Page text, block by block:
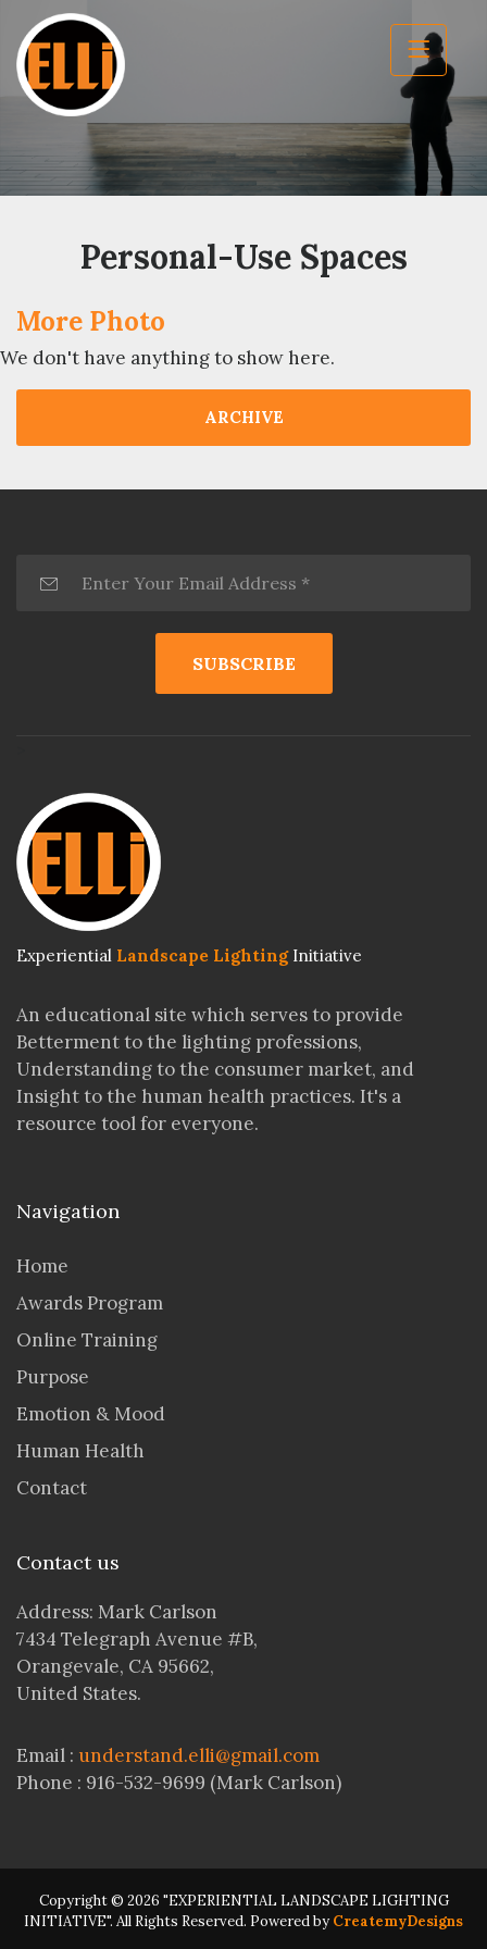
Personal-Use Spaces
More Photo
We don't have anything to show here.
ARCHIVE
Experiential Landscape LightingInitiative
An educational site which serves to provide
Betterment to the lighting professions,
Understanding to the consumer market, and
Insight to the human health practices. It's a
resource tool for everyone.
Navigation
Home
Awards Program
Online Training
Purpose
Emotion & Mood
Human Health
Contact
Contact us
Address: Mark Carlson
7434 Telegraph Avenue #B,
Orangevale, CA 95662,
United States.
Email : understand.elli@gmail.com
Phone : 916-532-9699 (Mark Carlson)
Copyright © 2026 "EXPERIENTIAL LANDSCAPE LIGHTING
INITIATIVE". All Rights Reserved. Powered byCreatemyDesigns